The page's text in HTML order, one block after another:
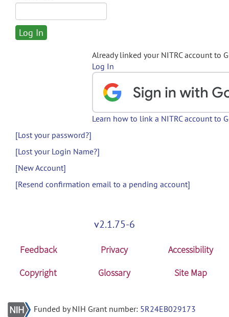
Already linked your NITRC account to
Log In
Learn how to link a NITRC account to
[Lost your password?]
[Lost your Login Name?]
[New Account]
[Resend confirmation email to a pending account]
v2.1.75-6
Feedback Privacy
Accessibility
Copyright
Glossary Site Map
Funded by NIH Grant number: 5R24EB029173